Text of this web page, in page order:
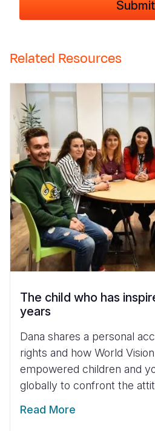
Related Resources
The child who has
years
Dana shares a personal
rights and how World
empowered children and
globally to confront the
Read More